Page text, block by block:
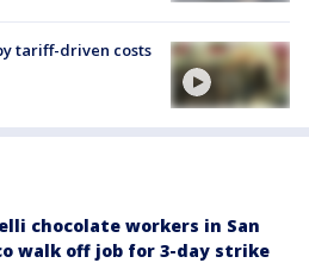
tariff-driven costs
chocolate workers in San
walk off job for 3-day strike